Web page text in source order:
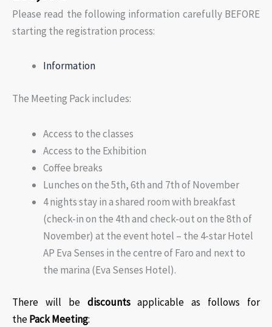
Please read the following information carefully BEFORE
starting the registration process:
Information
The Meeting Pack includes:
Access to the classes
Access to the Exhibition
Coffee breaks
Lunches on the 5th, 6th and 7th of November
4 nights stay in a shared room with breakfast
(check-in on the 4th and check-out on the 8th of
November) at the event hotel – the 4-star Hotel
AP Eva Senses in the centre of Faro and next to
the marina (Eva Senses Hotel).
There will be discountsapplicable as follows for
thePack Meeting:​